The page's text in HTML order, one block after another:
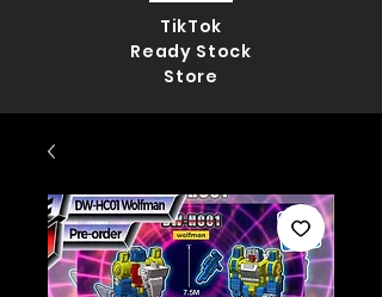
TikTok
Ready Stock
Store